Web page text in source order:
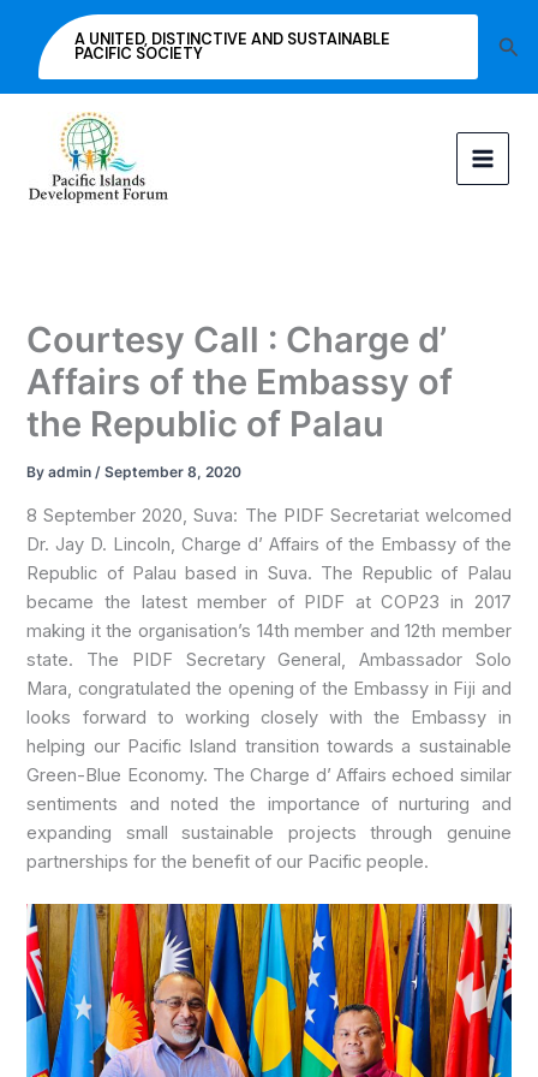
content
A UNITED, DISTINCTIVE AND SUSTAINABLE
PACIFIC SOCIETY
Courtesy Call : Charge d’
Affairs of the Embassy of
the Republic of Palau
Byadmin/September 8, 2020
8 September 2020, Suva: The PIDF Secretariat welcomed
Dr. Jay D. Lincoln, Charge d’ Affairs of the Embassy of the
Republic of Palau based in Suva. The Republic of Palau
became the latest member of PIDF at COP23 in 2017
making it the organisation’s 14th member and 12th member
state. The PIDF Secretary General, Ambassador Solo
Mara, congratulated the opening of the Embassy in Fiji and
looks forward to working closely with the Embassy in
helping our Pacific Island transition towards a sustainable
Green-Blue Economy. The Charge d’ Affairs echoed similar
sentiments and noted the importance of nurturing and
expanding small sustainable projects through genuine
partnerships for the benefit of our Pacific people.